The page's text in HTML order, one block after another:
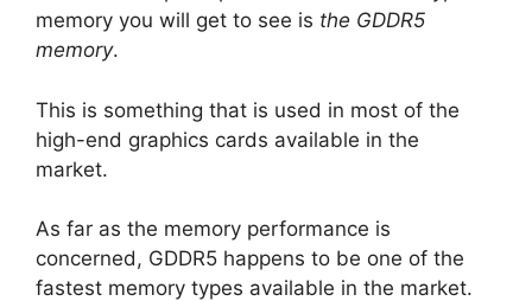
memory you will get to see is the GDDR5
memory.
This is something that is used in most of the
high-end graphics cards available in the
market.
As far as the memory performance is
concerned, GDDR5 happens to be one of the
fastest memory types available in the market.